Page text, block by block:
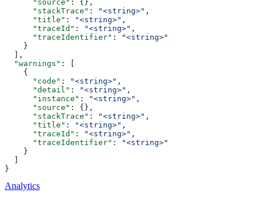
      "source"
: {},
      "stackTrace"
: "<string>" ,
      "title"
: "<string>" ,
      "traceId"
: "<string>" ,
      "traceIdentifier"
:
"<string>"
    }
  ],
  "warnings"
: [
    {
      "code"
: "<string>" ,
      "detail"
: "<string>" ,
      "instance"
: "<string>" ,
      "source"
: {},
      "stackTrace"
: "<string>" ,
      "title"
: "<string>" ,
      "traceId"
: "<string>" ,
      "traceIdentifier"
:
"<string>"
    }
}
Analytics